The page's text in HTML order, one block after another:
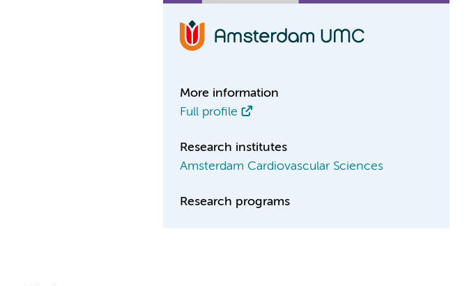
More information
Full profile
Research institutes
Amsterdam Cardiovascular Sciences
Research programs